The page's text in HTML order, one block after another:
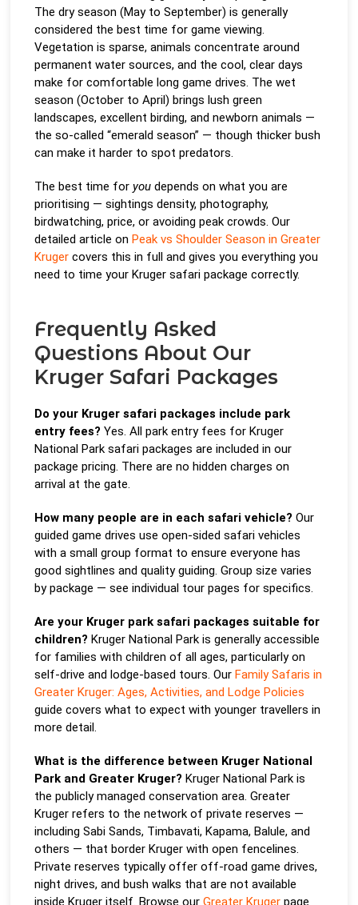
The dry season (May to September) is generally
considered the best time for game viewing.
Vegetation is sparse, animals concentrate around
permanent water sources, and the cool, clear days
make for comfortable long game drives. The wet
season (October to April) brings lush green
landscapes, excellent birding, and newborn animals —
the so-called “emerald season” — though thicker bush
can make it harder to spot predators.
The best time foryou depends on what you are
prioritising — sightings density, photography,
birdwatching, price, or avoiding peak crowds. Our
detailed article onPeak vs Shoulder Season in Greater
Kruger covers this in full and gives you everything you
need to time your Kruger safari package correctly.
Frequently Asked
Questions About Our
Kruger Safari Packages
Do your Kruger safari packages include park
entry fees? Yes. All park entry fees for Kruger
National Park safari packages are included in our
package pricing. There are no hidden charges on
arrival at the gate.
How many people are in each safari vehicle? Our
guided game drives use open-sided safari vehicles
with a small group format to ensure everyone has
good sightlines and quality guiding. Group size varies
by package — see individual tour pages for specifics.
Are your Kruger park safari packages suitable for
children? Kruger National Park is generally accessible
for families with children of all ages, particularly on
self-drive and lodge-based tours. OurFamily Safaris in
Greater Kruger: Ages, Activities, and Lodge Policies
guide covers what to expect with younger travellers in
more detail.
What is the difference between Kruger National
Park and Greater Kruger? Kruger National Park is
the publicly managed conservation area. Greater
Kruger refers to the network of private reserves —
including Sabi Sands, Timbavati, Kapama, Balule, and
others — that border Kruger with open fencelines.
Private reserves typically offer off-road game drives,
night drives, and bush walks that are not available
inside Kruger itself. Browse ourGreater Kruger page